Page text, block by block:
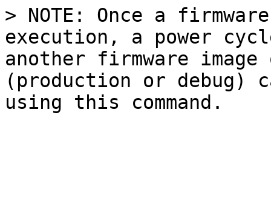
> NOTE: Once a
execution, a power
another firmware
(production or debug)